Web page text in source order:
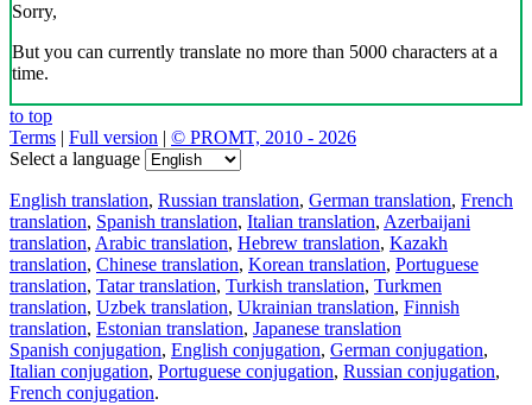
Sorry,
But you can currently translate no more than 5000 characters at a
time.
to top
Terms | Full version | © PROMT, 2010 - 2026
Select a language
English translation, Russian translation, German translation, French
translation, Spanish translation, Italian translation, Azerbaijani
translation, Arabic translation, Hebrew translation, Kazakh
translation, Chinese translation, Korean translation, Portuguese
translation, Tatar translation, Turkish translation, Turkmen
translation, Uzbek translation, Ukrainian translation, Finnish
translation, Estonian translation, Japanese translation
Spanish conjugation, English conjugation, German conjugation,
Italian conjugation, Portuguese conjugation, Russian conjugation,
French conjugation.